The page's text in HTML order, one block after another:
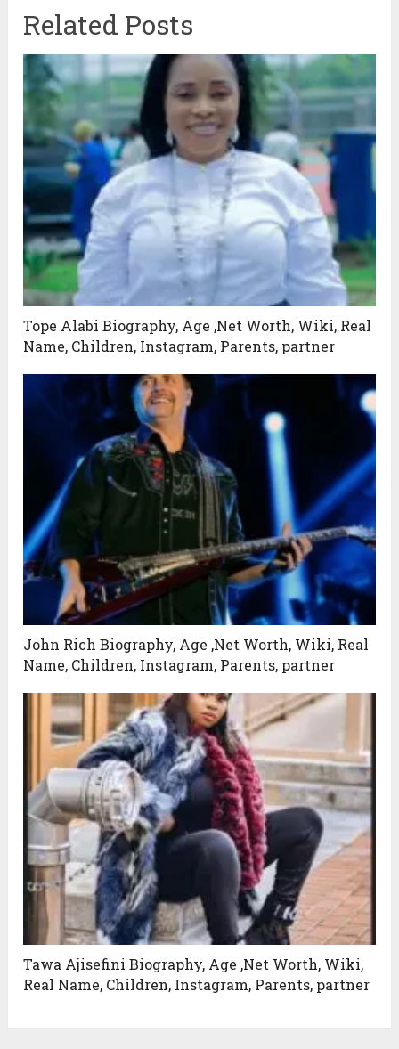
Related Posts
Tope Alabi Biography, Age ,Net Worth, Wiki, Real
Name, Children, Instagram, Parents, partner
John Rich Biography, Age ,Net Worth, Wiki, Real
Name, Children, Instagram, Parents, partner
Tawa Ajisefini Biography, Age ,Net Worth, Wiki,
Real Name, Children, Instagram, Parents, partner